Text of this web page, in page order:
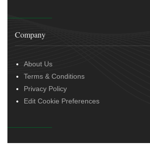
Company
About Us
Terms & Conditions
Privacy Policy
Edit Cookie Preferences